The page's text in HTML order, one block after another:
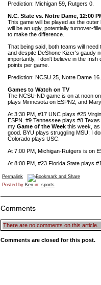
Prediction: Michigan 59, Rutgers 0.
N.C. State vs. Notre Dame, 12:00
This game will be played as the
will be an ugly, potentially turnover-
to make the difference.
That being said, both teams will
and despite DeShone Kizer's gaudy
importantly, I don't believe in the
points per game.
Prediction: NCSU 25, Notre Dame 16.
Games to Watch on TV
The NCSU-ND game is on at noon
plays Minnesota on ESPN2, and
At 3:30 PM, #17 UNC plays #25
ESPN. #9 Tennessee plays #8
my Game of the Week this week, as
good. BYU plays struggling MSU; I
Colorado plays USC.
At 7:00 PM, Michigan-Rutgers is on
At 8:00 PM, #23 Florida State plays
Permalink
Posted by Ken in: sports
Comments
There are no comments on this article.
Comments are closed for this post.